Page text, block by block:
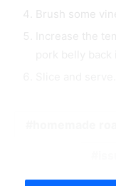
Brush some